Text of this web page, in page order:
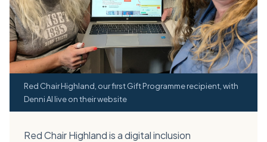
Red Chair Highland, our first Gift Programme recipient, with
Denni AI live on their website
Red Chair Highland is a digital inclusion